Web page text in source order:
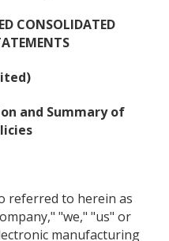
CONSOLIDATED
and Summary of
referred to herein as
"we," "us" or
manufacturing